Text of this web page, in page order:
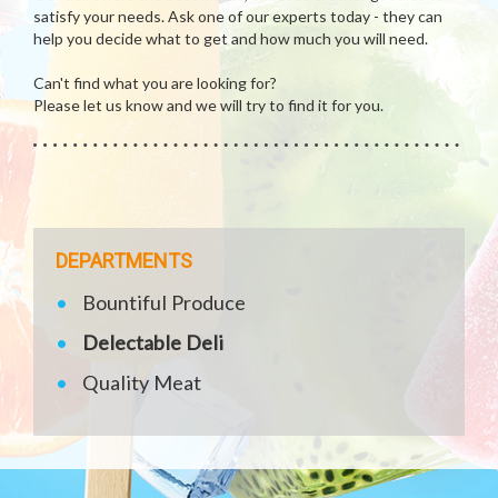
satisfy your needs. Ask one of our experts today - they can
help you decide what to get and how much you will need.
Can't find what you are looking for?
Please let us know and we will try to find it for you.
DEPARTMENTS
Bountiful Produce
Delectable Deli
Quality Meat